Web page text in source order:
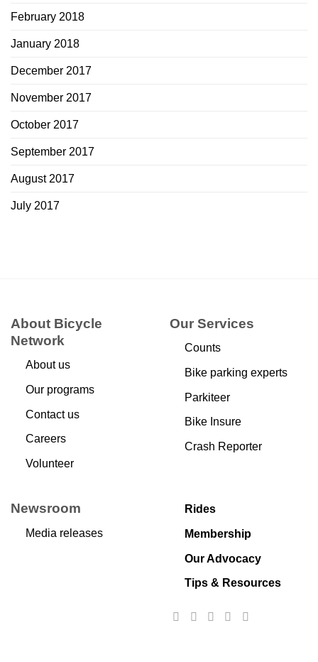
February 2018
January 2018
December 2017
November 2017
October 2017
September 2017
August 2017
July 2017
About Bicycle
Network
About us
Our programs
Contact us
Careers
Volunteer
Our Services
Counts
Bike parking experts
Parkiteer
Bike Insure
Crash Reporter
Newsroom
Media releases
Rides
Membership
Our Advocacy
Tips & Resources